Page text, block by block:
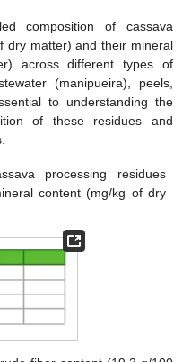
composition of cassava
dry matter) and their mineral
across different types of
(manipueira), peels,
to understanding the
of these residues and
processing residues
content (mg/kg of dry